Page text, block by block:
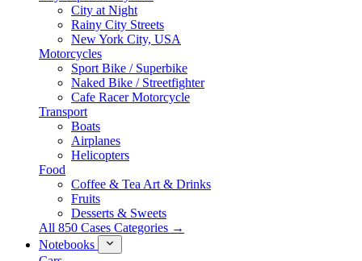
City at Night
Rainy City Streets
New York City, USA
Motorcycles
Sport Bike / Superbike
Naked Bike / Streetfighter
Cafe Racer Motorcycle
Transport
Boats
Airplanes
Helicopters
Food
Coffee & Tea Art & Drinks
Fruits
Desserts & Sweets
All 850 Cases Categories →
Notebooks